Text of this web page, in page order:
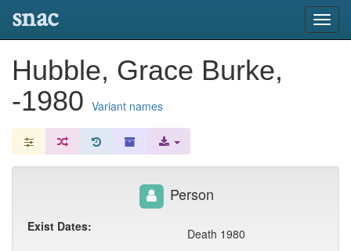
snac
Hubble, Grace Burke,
-1980 Variant names
Person
Exist Dates: Death 1980